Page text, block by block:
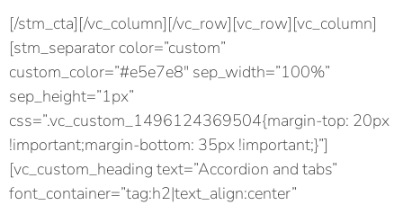
[/stm_cta][/vc_column][/vc_row][vc_row][vc_column]
[stm_separator color=”custom”
custom_color=”#e5e7e8″ sep_width=”100%”
sep_height=”1px”
css=”.vc_custom_1496124369504{margin-top: 20px
!important;margin-bottom: 35px !important;}”]
[vc_custom_heading text=”Accordion and tabs”
font_container=”tag:h2|text_align:center”